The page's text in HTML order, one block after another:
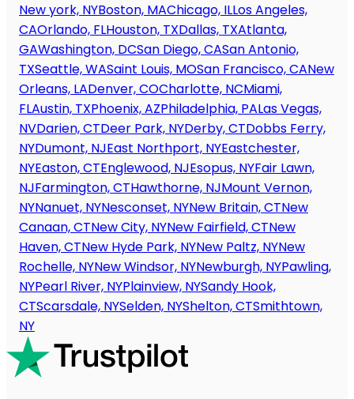
New york, NYBoston, MAChicago, ILLos Angeles,
CAOrlando, FLHouston, TXDallas, TXAtlanta,
GAWashington, DCSan Diego, CASan Antonio,
TXSeattle, WASaint Louis, MOSan Francisco, CANew
Orleans, LADenver, COCharlotte, NCMiami,
FLAustin, TXPhoenix, AZPhiladelphia, PALas Vegas,
NVDarien, CTDeer Park, NYDerby, CTDobbs Ferry,
NYDumont, NJEast Northport, NYEastchester,
NYEaston, CTEnglewood, NJEsopus, NYFair Lawn,
NJFarmington, CTHawthorne, NJMount Vernon,
NYNanuet, NYNesconset, NYNew Britain, CTNew
Canaan, CTNew City, NYNew Fairfield, CTNew
Haven, CTNew Hyde Park, NYNew Paltz, NYNew
Rochelle, NYNew Windsor, NYNewburgh, NYPawling,
NYPearl River, NYPlainview, NYSandy Hook,
CTScarsdale, NYSelden, NYShelton, CTSmithtown,
NY